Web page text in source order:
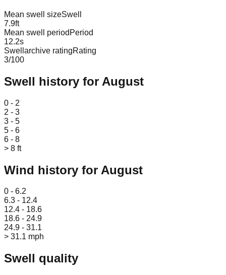
Mean swell sizeSwell
7.9ft
Mean swell period Period
12.2s
Swellarchive ratingRating
3/100
Swell history for August
0 - 2
2 - 3
3 - 5
5 - 6
6 - 8
> 8 ft
Wind history for August
0 - 6.2
6.3 - 12.4
12.4 - 18.6
18.6 - 24.9
24.9 - 31.1
> 31.1 mph
Swell quality